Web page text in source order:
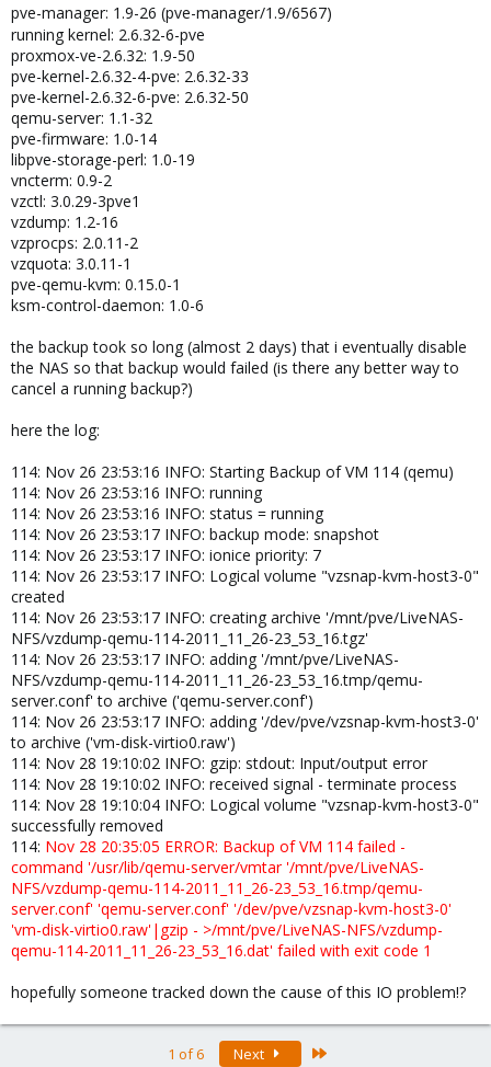
pve-manager: 1.9-26 (pve-manager/1.9/6567)
running kernel: 2.6.32-6-pve
proxmox-ve-2.6.32: 1.9-50
pve-kernel-2.6.32-4-pve: 2.6.32-33
pve-kernel-2.6.32-6-pve: 2.6.32-50
qemu-server: 1.1-32
pve-firmware: 1.0-14
libpve-storage-perl: 1.0-19
vncterm: 0.9-2
vzctl: 3.0.29-3pve1
vzdump: 1.2-16
vzprocps: 2.0.11-2
vzquota: 3.0.11-1
pve-qemu-kvm: 0.15.0-1
ksm-control-daemon: 1.0-6
the backup took so long (almost 2 days) that i eventually disable
the NAS so that backup would failed (is there any better way to
cancel a running backup?)
here the log:
114: Nov 26 23:53:16 INFO: Starting Backup of VM 114 (qemu)
114: Nov 26 23:53:16 INFO: running
114: Nov 26 23:53:16 INFO: status = running
114: Nov 26 23:53:17 INFO: backup mode: snapshot
114: Nov 26 23:53:17 INFO: ionice priority: 7
114: Nov 26 23:53:17 INFO: Logical volume "vzsnap-kvm-host3-0"
created
114: Nov 26 23:53:17 INFO: creating archive '/mnt/pve/LiveNAS-
NFS/vzdump-qemu-114-2011_11_26-23_53_16.tgz'
114: Nov 26 23:53:17 INFO: adding '/mnt/pve/LiveNAS-
NFS/vzdump-qemu-114-2011_11_26-23_53_16.tmp/qemu-
server.conf' to archive ('qemu-server.conf')
114: Nov 26 23:53:17 INFO: adding '/dev/pve/vzsnap-kvm-host3-0'
to archive ('vm-disk-virtio0.raw')
114: Nov 28 19:10:02 INFO: gzip: stdout: Input/output error
114: Nov 28 19:10:02 INFO: received signal - terminate process
114: Nov 28 19:10:04 INFO: Logical volume "vzsnap-kvm-host3-0"
successfully removed
114: Nov 28 20:35:05 ERROR: Backup of VM 114 failed -
command '/usr/lib/qemu-server/vmtar '/mnt/pve/LiveNAS-
NFS/vzdump-qemu-114-2011_11_26-23_53_16.tmp/qemu-
server.conf' 'qemu-server.conf' '/dev/pve/vzsnap-kvm-host3-0'
'vm-disk-virtio0.raw'|gzip - >/mnt/pve/LiveNAS-NFS/vzdump-
qemu-114-2011_11_26-23_53_16.dat' failed with exit code 1
hopefully someone tracked down the cause of this IO problem!?
1 of 6 Next